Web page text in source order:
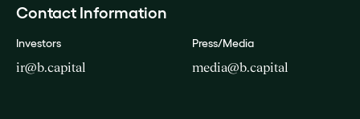
Contact Information
Investors
ir@b.capital
Press/Media
media@b.capital